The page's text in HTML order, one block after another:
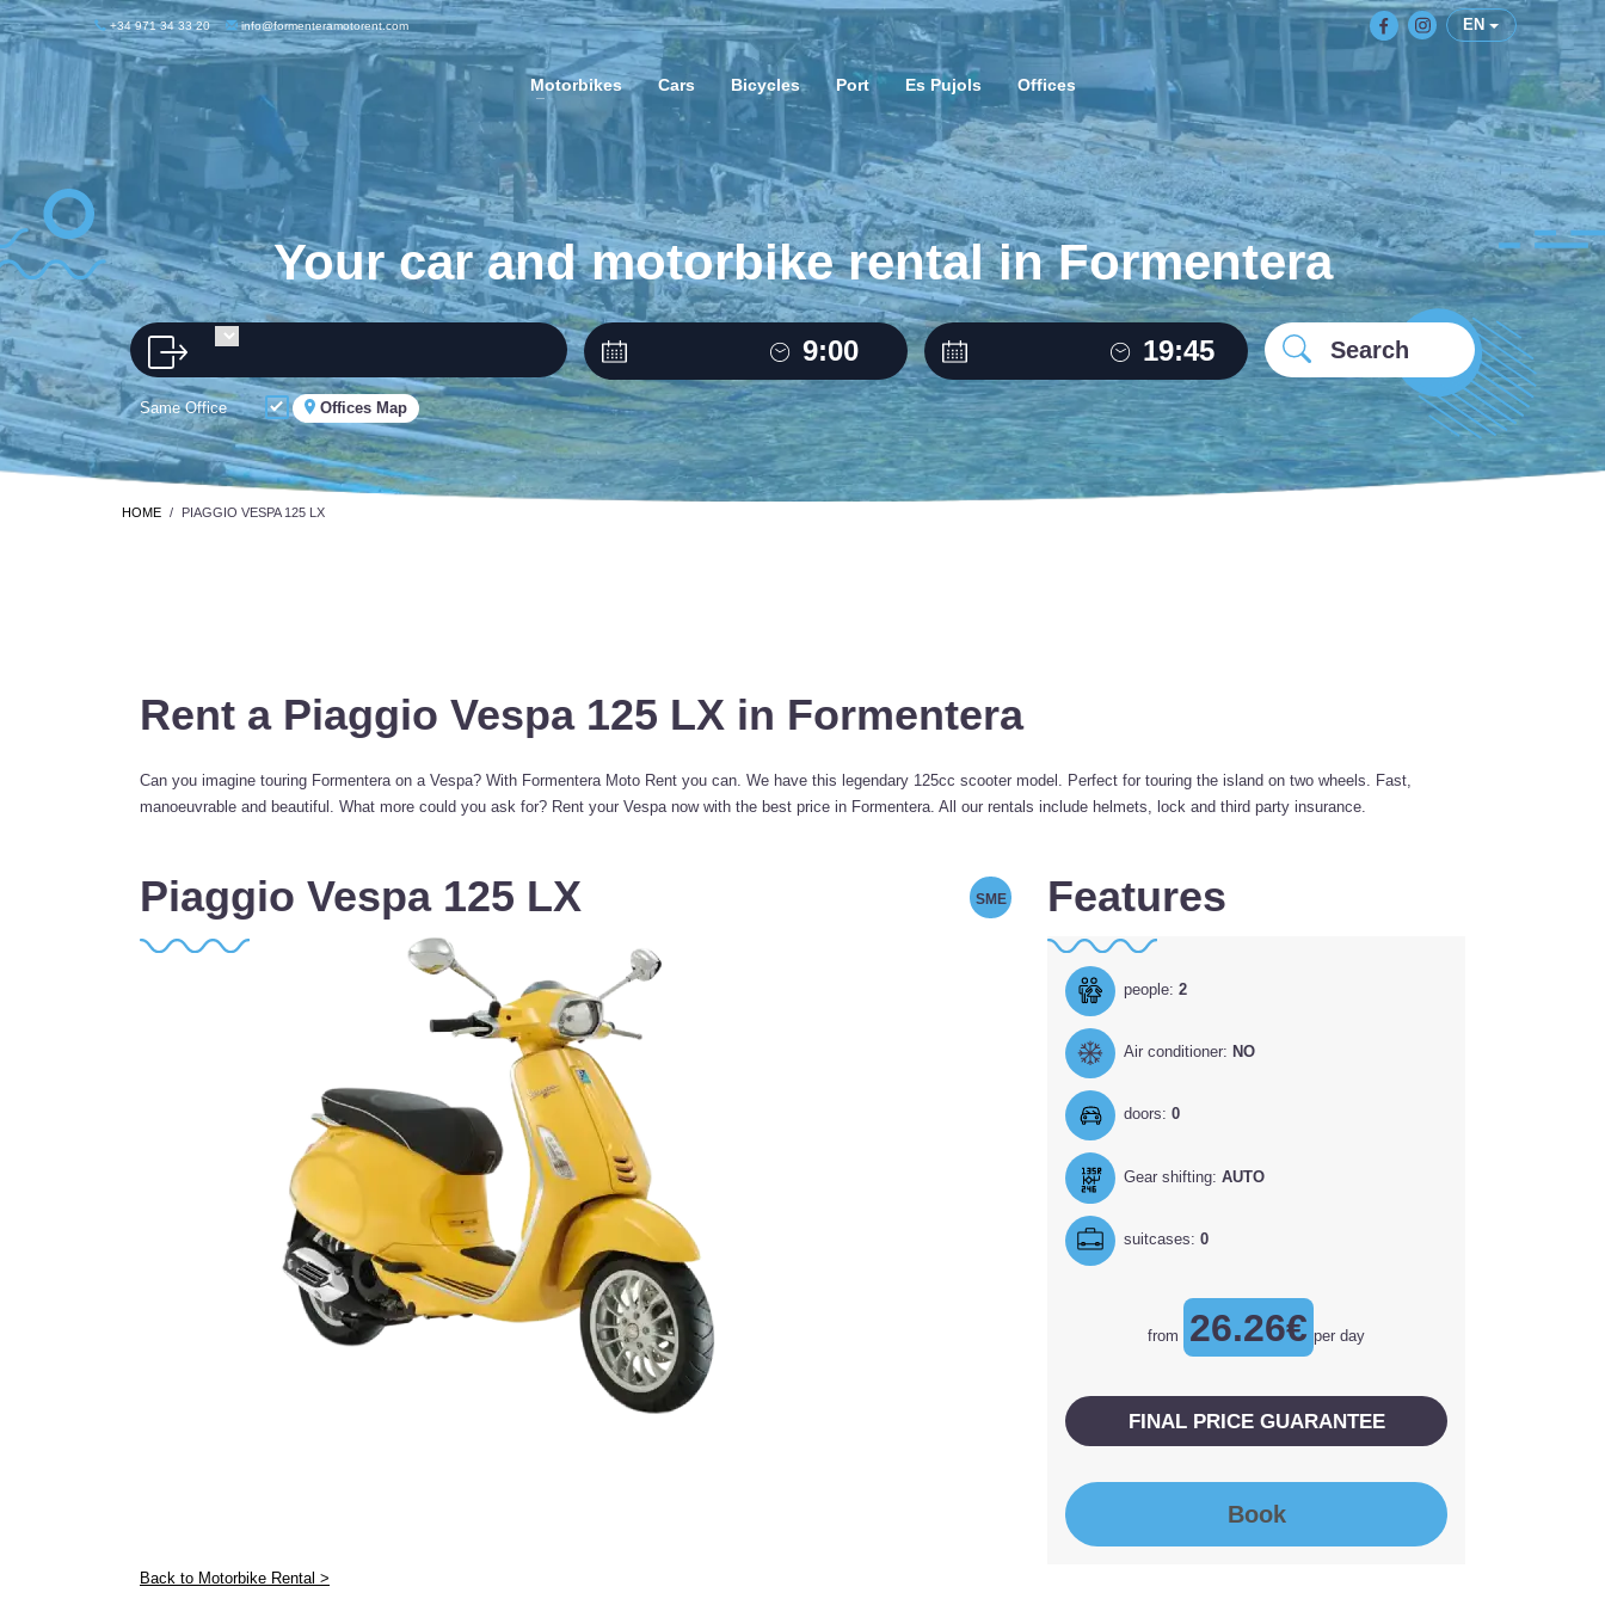
+34 971 34 33 20 info@formenteramotorent.com EN
Motorbikes Cars Bicycles Port Es Pujols Offices
HOME PIAGGIO VESPA 125 LX
Your car and motorbike rental in Formentera
Same Office Offices Map
Rent a Piaggio Vespa 125 LX in Formentera
Can you imagine touring Formentera on a Vespa? With Formentera Moto Rent you can. We have this legendary 125cc scooter model. Perfect for touring the island on two wheels. Fast,
manoeuvrable and beautiful. What more could you ask for? Rent your Vespa now with the best price in Formentera. All our rentals include helmets, lock and third party insurance.
Piaggio Vespa 125 LX SME Features
people: 2
Air conditioner: NO
doors: 0
Gear shifting: AUTO
suitcases: 0
from 26.26€ per day
FINAL PRICE GUARANTEE
Book
Back to Motorbike Rental >